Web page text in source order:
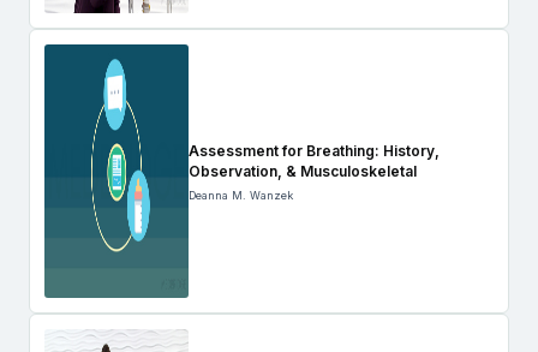
Assessment for Breathing: History,
Observation, & Musculoskeletal
Deanna M. Wanzek